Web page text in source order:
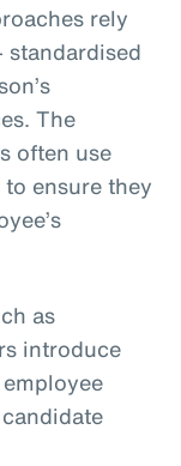
rely
The
often use
ensure they
as
introduce